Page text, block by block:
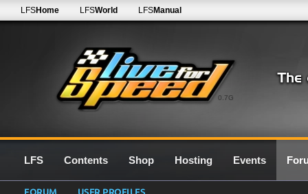
0.7G
LFSHome LFSWorld LFSManual
LFS Contents Shop Hosting Events
FORUM USER PROFILES